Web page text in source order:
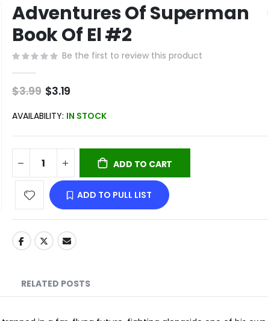
Adventures Of Superman
Book Of El #2
Be the first to review this product
$3.99 Special
Price
$3.19
AVAILABILITY: IN STOCK
ADD TO CART
ADD TO PULL LIST
RELATED POSTS